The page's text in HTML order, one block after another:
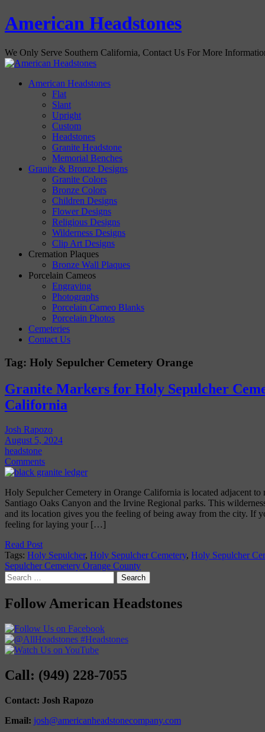
American Headstones
We Only Serve Southern California, Contact Us For More
American Headstones
Flat
Slant
Upright
Custom
Headstones
Granite Headstone
Memorial Benches
Granite & Bronze Designs
Granite Colors
Bronze Colors
Children Designs
Flower Designs
Religious Designs
Wilderness Designs
Clip Art Designs
Cremation Plaques
Bronze Wall Plaques
Porcelain Cameos
Engraving
Photographs
Porcelain Cameo Blanks
Porcelain Photos
Cemeteries
Contact Us
Tag: Holy Sepulcher Cemetery Orange
Granite Markers for Holy Sepulcher
California
Josh Rapozo
August 5, 2024
headstone
Comments
Holy Sepulcher Cemetery in Orange California is located adjacent to
Santiago Oaks Canyon and the Irvine Regional parks. This
and its location gives you the feeling of being away from the city. If
feeling for laying your […]
Read Post
Tags: Holy Sepulcher, Holy Sepulcher Cemetery, Holy Sepulcher
Sepulcher Cemetery Orange County
Search
for:
Follow American Headstones
Call: (949) 228-7055
Contact: Josh Rapozo
Email: josh@americanheadstonecompany.com